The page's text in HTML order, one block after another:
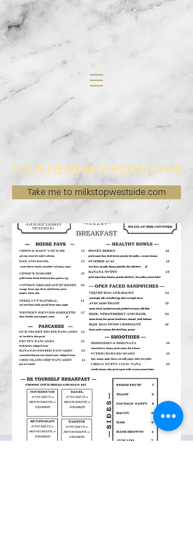
YOUR NEIGHBORHOOD CAFE
Take me to milkstopwestside.com